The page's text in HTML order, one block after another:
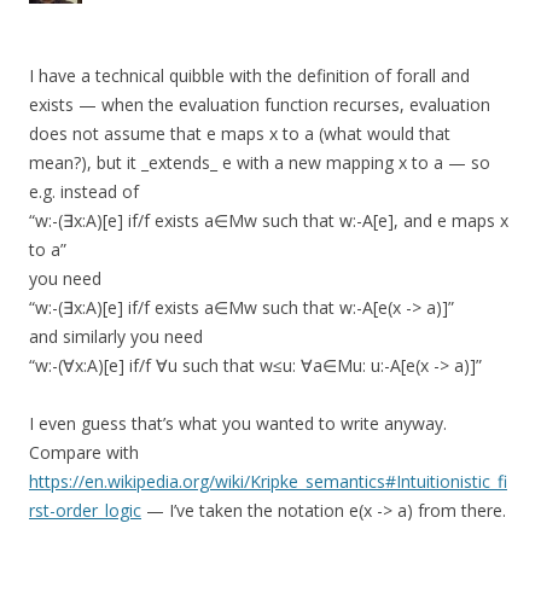
I have a technical quibble with the definition of forall and
exists — when the evaluation function recurses, evaluation
does not assume that e maps x to a (what would that
mean?), but it _extends_ e with a new mapping x to a — so
e.g. instead of
“w:-(∃x:A)[e] if/f exists a∈Mw such that w:-A[e], and e maps x
to a”
you need
“w:-(∃x:A)[e] if/f exists a∈Mw such that w:-A[e(x -> a)]”
and similarly you need
“w:-(∀x:A)[e] if/f ∀u such that w≤u: ∀a∈Mu: u:-A[e(x -> a)]”
I even guess that’s what you wanted to write anyway.
Compare with
https://en.wikipedia.org/wiki/Kripke_semantics#Intuitionistic_fi
rst-order_logic — I’ve taken the notation e(x -> a) from there.